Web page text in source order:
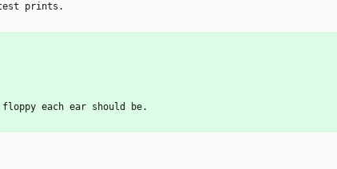
prints.
floppy each ear should be.